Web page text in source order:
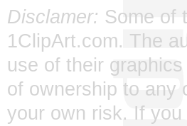
Disclamer: Some of
1ClipArt.com. The
use of their
of ownership to any
your own risk. If